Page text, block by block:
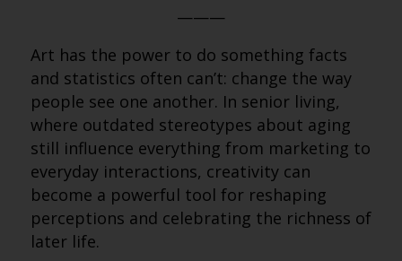
———
Art has the power to do something facts
and statistics often can’t: change the way
people see one another. In senior living,
where outdated stereotypes about aging
still influence everything from marketing to
everyday interactions, creativity can
become a powerful tool for reshaping
perceptions and celebrating the richness of
later life.